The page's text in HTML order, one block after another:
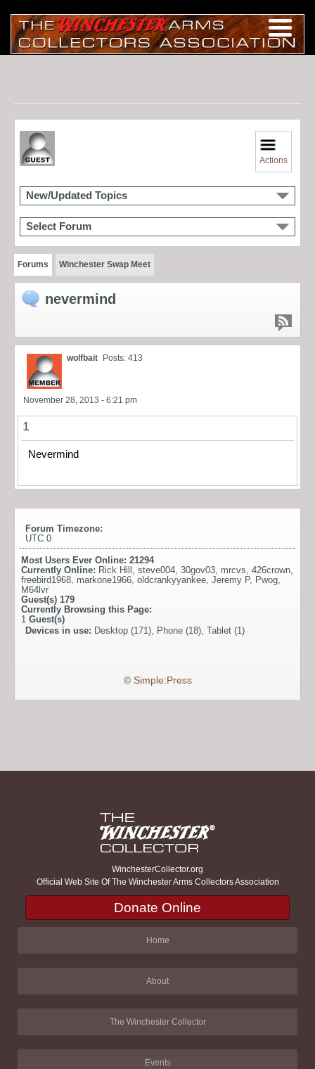
Actions
New/Updated Topics
Select Forum
Forums Winchester Swap Meet
nevermind
wolfbait Posts: 413
November 28, 2013 - 6:21 pm
1
Nevermind
Forum Timezone:
UTC 0
Most Users Ever Online: 21294
Currently Online: Rick Hill , steve004, 30gov03, mrcvs, 426crown,
freebird1968, markone1966, oldcrankyyankee, Jeremy P, Pwog,
M64lvr
Guest(s) 179
Currently Browsing this Page:
1 Guest(s)
Devices in use: Desktop (171), Phone (18), Tablet (1)
© Simple:Press
WinchesterCollector.org
Official Web Site Of The Winchester Arms Collectors Association
Donate Online
Home
About
The Winchester Collector
Events